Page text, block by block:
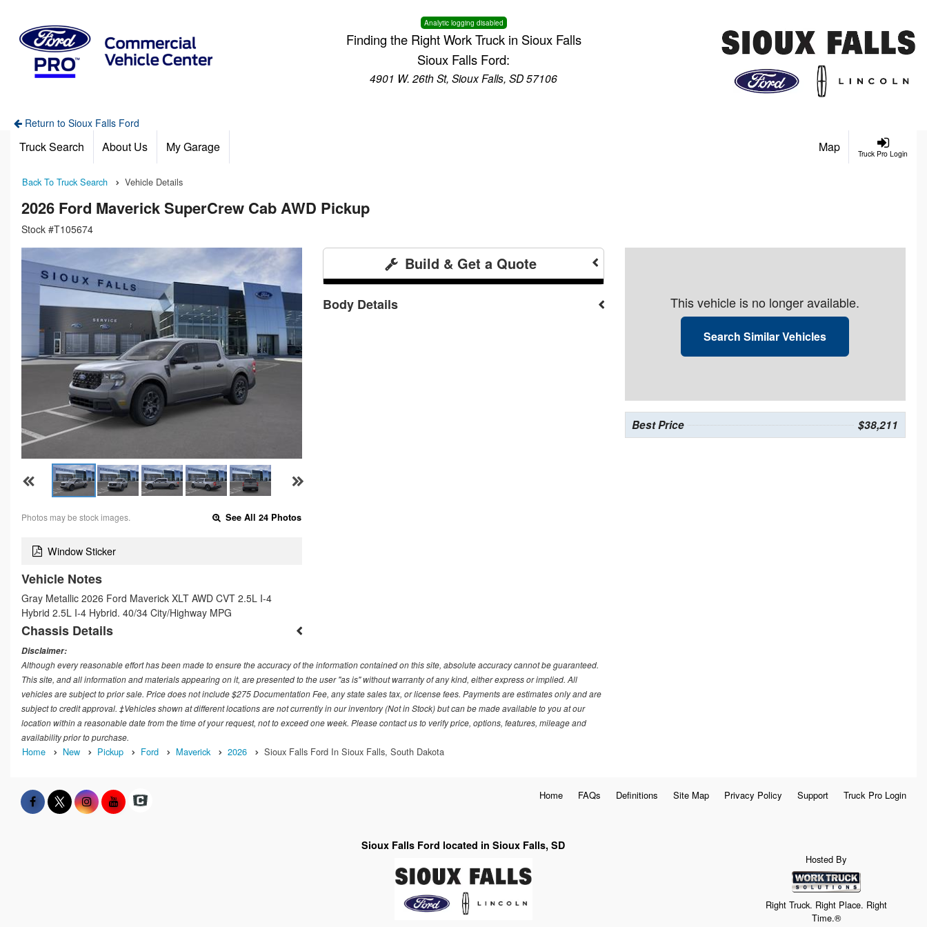
Analytic logging disabled
Finding the Right Work Truck in Sioux Falls
Sioux Falls Ford:
4901 W. 26th St, Sioux Falls, SD 57106
Return to Sioux Falls Ford
Truck Pro Login
Truck Search About Us My Garage Map
Back To Truck Search Vehicle Details
2026 Ford Maverick SuperCrew Cab AWD Pickup
Stock #T105674
Photos may be stock images. See All 24 Photos
Window Sticker
Vehicle Notes
Gray Metallic 2026 Ford Maverick XLT AWD CVT 2.5L I-4
Hybrid 2.5L I-4 Hybrid. 40/34 City/Highway MPG
Chassis Details
Build & Get a Quote
Body Details This vehicle is no longer available.
Search Similar Vehicles
Best Price $38,211
Disclaimer:
Although every reasonable effort has been made to ensure the accuracy of the information contained on this site, absolute accuracy cannot be guaranteed.
This site, and all information and materials appearing on it, are presented to the user "as is" without warranty of any kind, either express or implied. All
vehicles are subject to prior sale. Price does not include $275 Documentation Fee, any state sales tax, or license fees. Payments are estimates only and are
subject to credit approval. ‡Vehicles shown at different locations are not currently in our inventory (Not in Stock) but can be made available to you at our
location within a reasonable date from the time of your request, not to exceed one week. Please contact us to verify price, options, features, mileage and
availability prior to purchase.
Home New Pickup Ford Maverick 2026 Sioux Falls Ford In Sioux Falls, South Dakota
Home FAQs Definitions Site Map Privacy Policy Support Truck Pro Login
Sioux Falls Ford located in Sioux Falls, SD
Hosted By
Right Truck. Right Place. Right
Time.®